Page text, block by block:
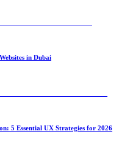
in Dubai
5 Essential UX Strategies for 2026